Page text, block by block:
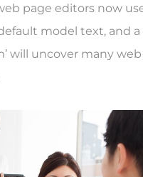
page editors now
model text, and a
will uncover many